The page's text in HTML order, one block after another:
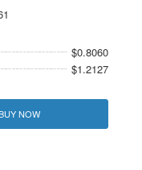
$0.8060
$1.2127
NOW